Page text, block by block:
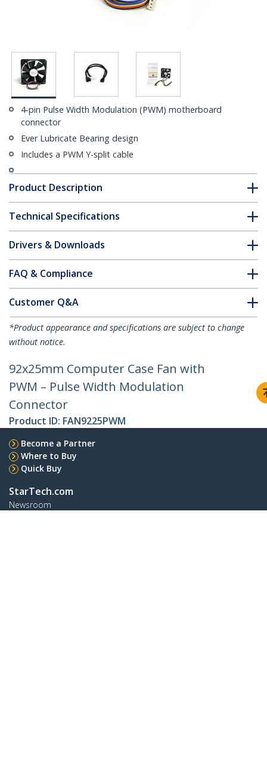
4-pin Pulse Width Modulation (PWM) motherboard
connector
Ever Lubricate Bearing design
Includes a PWM Y-split cable
Product Description
Technical Specifications
Drivers & Downloads
FAQ & Compliance
Customer Q&A
*Product appearance and specifications are subject to change
without notice.
92x25mm Computer Case Fan with
PWM – Pulse Width Modulation
Connector
Product ID: FAN9225PWM
Become a Partner
Where to Buy
Quick Buy
StarTech.com
Newsroom